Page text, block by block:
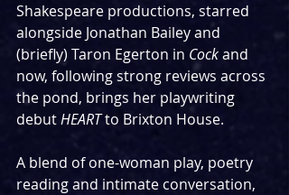
Shakespeare productions, starred
alongside Jonathan Bailey and
(briefly) Taron Egerton in Cock and
now, following strong reviews across
the pond, brings her playwriting
debut HEART to Brixton House.
A blend of one-woman play, poetry
reading and intimate conversation,